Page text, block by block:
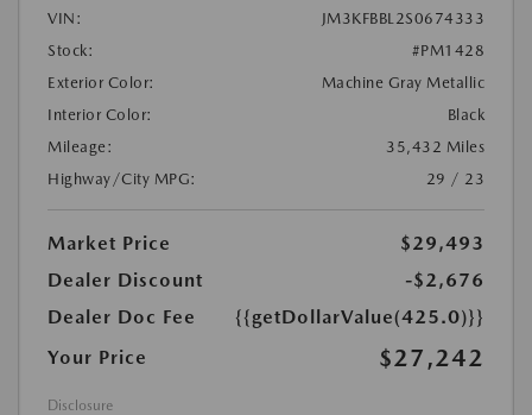
VIN:
JM3KFBBL2S0674333
Stock:
#PM1428
Exterior Color:
Machine Gray Metallic
Interior Color:
Black
Mileage:
35,432 Miles
Highway/City MPG:
29 / 23
Market Price
$29,493
Dealer Discount
-$2,676
Dealer Doc Fee
{{getDollarValue(425.0)}}
Your Price
$27,242
Disclosure